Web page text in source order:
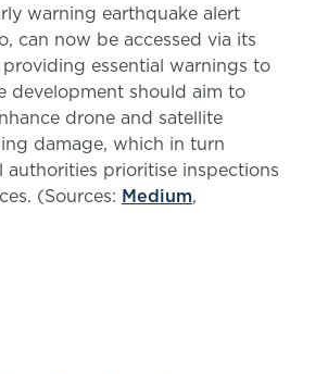
warning earthquake alert
can now be accessed via its
essential warnings to
development should aim to
drone and satellite
damage, which in turn
prioritise inspections
(Sources: Medium,